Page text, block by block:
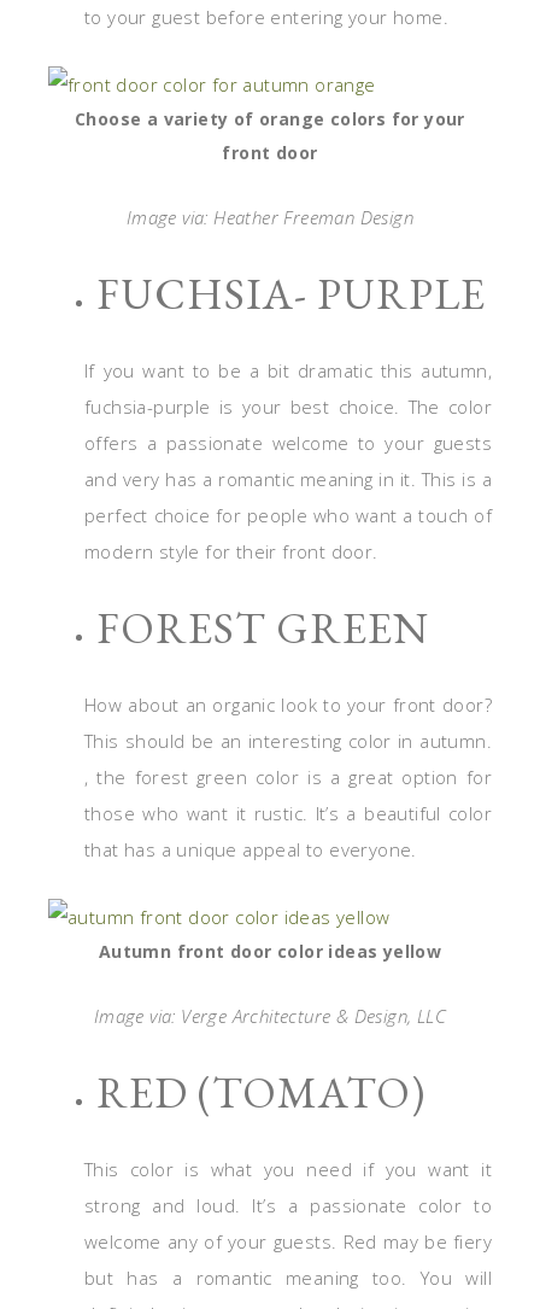
to your guest before entering your home.
Choose a variety of orange colors for your
front door
Image via: Heather Freeman Design
FUCHSIA- PURPLE
If you want to be a bit dramatic this autumn,
fuchsia-purple is your best choice. The color
offers a passionate welcome to your guests
and very has a romantic meaning in it. This is a
perfect choice for people who want a touch of
modern style for their front door.
FOREST GREEN
How about an organic look to your front door?
This should be an interesting color in autumn.
, the forest green color is a great option for
those who want it rustic. It’s a beautiful color
that has a unique appeal to everyone.
Autumn front door color ideas yellow
Image via: Verge Architecture & Design, LLC
RED (TOMATO)
This color is what you need if you want it
strong and loud. It’s a passionate color to
welcome any of your guests. Red may be fiery
but has a romantic meaning too. You will